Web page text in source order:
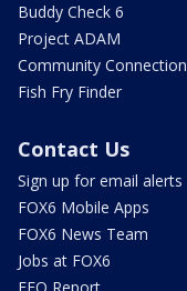
Buddy Check 6
Project ADAM
Community Connection
Fish Fry Finder
Contact Us
Sign up for email alerts
FOX6 Mobile Apps
FOX6 News Team
Jobs at FOX6